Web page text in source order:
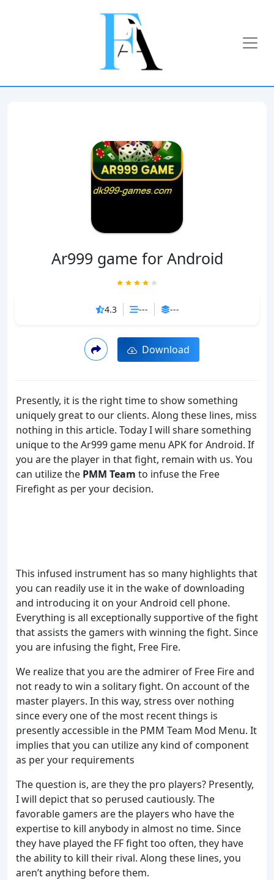
Ar999 game for Android
4.3 --- ---
Download
Presently, it is the right time to show something
uniquely great to our clients. Along these lines, miss
nothing in this article. Today I will share something
unique to the Ar999 game menu APK for Android. If
you are the player in that fight, remain with us. You
can utilize the PMM Team to infuse the Free
Firefight as per your decision.
This infused instrument has so many highlights that
you can readily use it in the wake of downloading
and introducing it on your Android cell phone.
Everything is all exceptionally supportive of the fight
that assists the gamers with winning the fight. Since
you are infusing the fight, Free Fire.
We realize that you are the admirer of Free Fire and
not ready to win a solitary fight. On account of the
master players. In this way, stress over nothing
since every one of the most recent things is
presently accessible in the PMM Team Mod Menu. It
implies that you can utilize any kind of component
as per your requirements
The question is, are they the pro players? Presently,
I will depict that so perused cautiously. The
favorable gamers are the players who have the
expertise to kill anybody in almost no time. Since
they have played the FF fight too often, they have
the ability to kill their rival. Along these lines, you
aren’t anything before them.